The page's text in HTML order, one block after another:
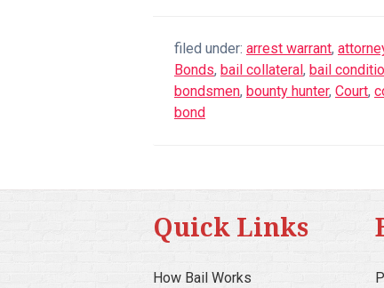
filed under: arrest warrant,
Bonds, bail collateral, bail
bondsmen, bounty hunter, Court,
bond
Quick Links
How Bail Works